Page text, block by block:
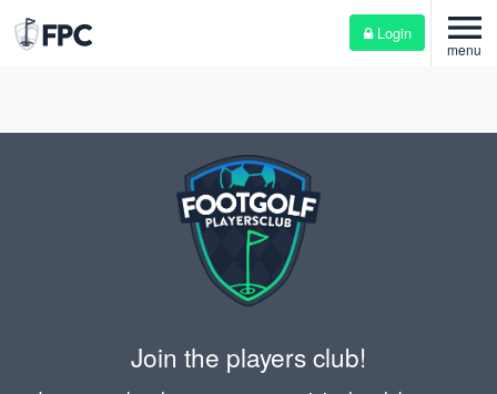
Login
menu
menu
Join the players club!